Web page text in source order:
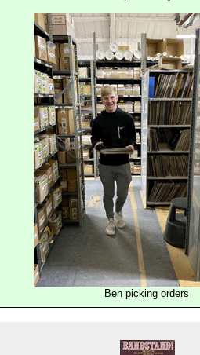
Ben picking orders